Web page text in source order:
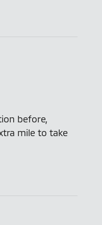
before,
mile to take